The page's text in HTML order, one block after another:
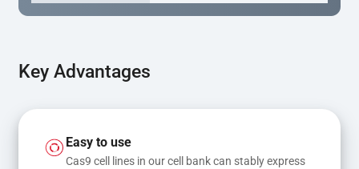
Key Advantages
Easy to use
Cas9 cell lines in our cell bank can stably express